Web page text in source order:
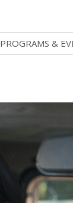
PROGRAMS &
SIFF Filmmaking
Movie Club
Community
Stage To Screen